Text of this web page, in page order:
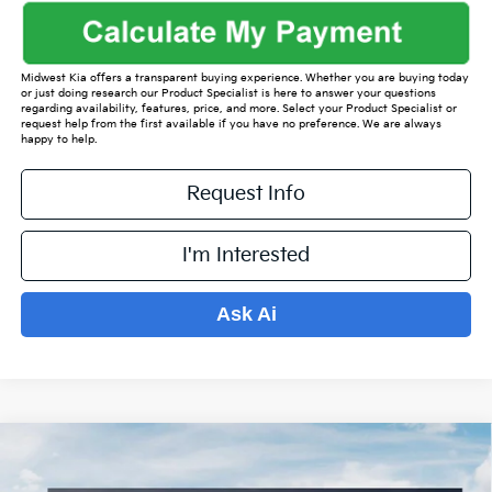
Midwest Kia offers a transparent buying experience. Whether you are buying today
or just doing research our Product Specialist is here to answer your questions
regarding availability, features, price, and more. Select your Product Specialist or
request help from the first available if you have no preference. We are always
happy to help.
Request Info
I'm Interested
Ask Ai
Kia SorentoEX
$5,094 $37,480